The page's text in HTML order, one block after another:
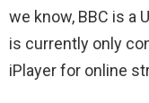
we know, BBC is a
is currently only
iPlayer for online